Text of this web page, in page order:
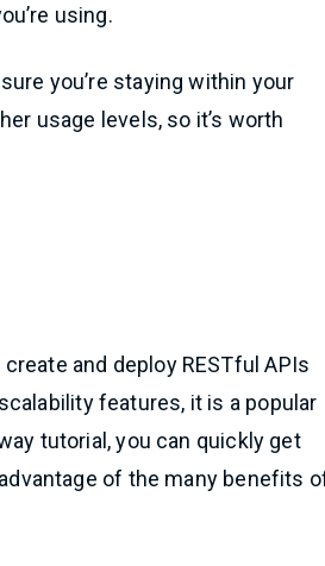
using.
you’re staying within your
usage levels, so it’s worth
and deploy RESTful APIs
features, it is a popular
tutorial, you can quickly get
of the many benefits